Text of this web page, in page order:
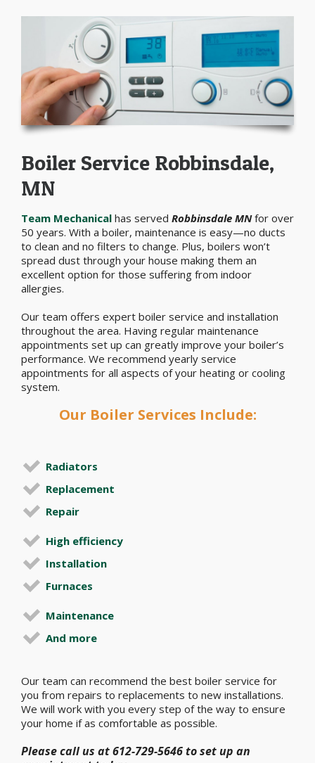
Boiler Service Robbinsdale,
MN
Team Mechanical has served Robbinsdale MNfor over
50 years. With a boiler, maintenance is easy—no ducts
to clean and no filters to change. Plus, boilers won’t
spread dust through your house making them an
excellent option for those suffering from indoor
allergies.
Our team offers expert boiler service and installation
throughout the area. Having regular maintenance
appointments set up can greatly improve your boiler’s
performance. We recommend yearly service
appointments for all aspects of your heating or cooling
system.
Our Boiler Services Include:
Radiators
Replacement
Repair
High efficiency
Installation
Furnaces
Maintenance
And more
Our team can recommend the best boiler service for
you from repairs to replacements to new installations.
We will work with you every step of the way to ensure
your home if as comfortable as possible.
Please call us at 612-729-5646 to set up an